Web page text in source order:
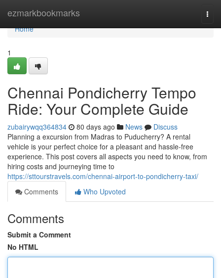
ezmarkbookmarks
Home
Home
1
Chennai Pondicherry Tempo
Ride: Your Complete Guide
zubairywqq364834 80 days ago News
Discuss
Planning a excursion from Madras to Puducherry? A rental
vehicle is your perfect choice for a pleasant and hassle-free
experience. This post covers all aspects you need to know, from
hiring costs and journeying time to
https://sttourstravels.com/chennai-airport-to-pondicherry-taxi/
Comments
Who Upvoted
Comments
Submit a Comment
No HTML